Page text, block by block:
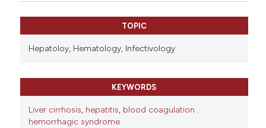
TOPIC
Hepatoloy, Hematology, Infectivology
KEYWORDS
Liver cirrhosis, hepatitis, blood coagulation .
hemorrhagic syndrome